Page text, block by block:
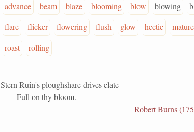
advance beam blaze blooming blow blowing
flare
flicker flowering flush glow hectic mature
roast
rolling
Stern Ruin's ploughshare drives elate
Full on thy bloom.
Robert Burns